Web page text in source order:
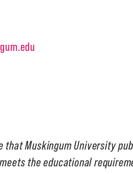
that Muskingum University
the educational